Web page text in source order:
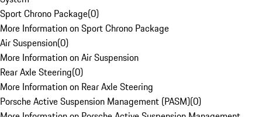
Sport Chrono Package(0)
More Information on Sport Chrono Package
Air Suspension(0)
More Information on Air Suspension
Rear Axle Steering(0)
More Information on Rear Axle Steering
Porsche Active Suspension Management (PASM)(0)